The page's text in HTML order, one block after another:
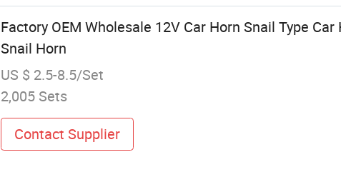
Factory OEM Wholesale 12V Car Horn Snail Type
Snail Horn
US $ 2.5-8.5/Set
2,005 Sets
Contact Supplier